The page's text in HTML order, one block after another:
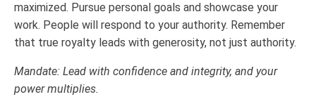
maximized. Pursue personal goals and showcase your
work. People will respond to your authority. Remember
that true royalty leads with generosity, not just authority.
Mandate: Lead with confidence and integrity, and your
power multiplies.